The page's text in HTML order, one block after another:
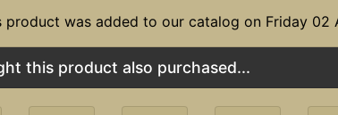
product was added to our catalog on Friday 02
this product also purchased...